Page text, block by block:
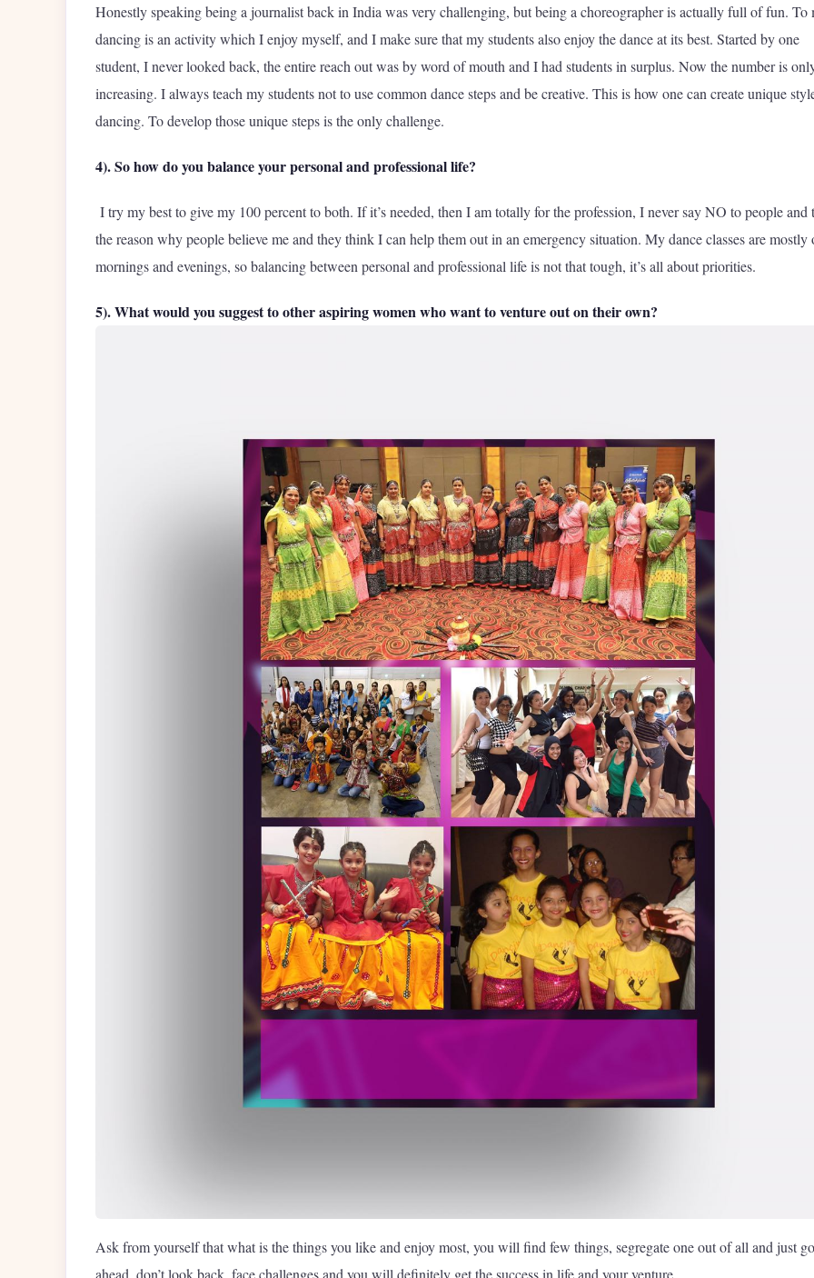
Honestly speaking being a journalist back in India was very challenging, but being a choreographer is actually full of fun. To
dancing is an activity which I enjoy myself, and I make sure that my students also enjoy the dance at its best. Started by one
student, I never looked back, the entire reach out was by word of mouth and I had students in surplus. Now the number is
increasing. I always teach my students not to use common dance steps and be creative. This is how one can create unique
dancing. To develop those unique steps is the only challenge.
4). So how do you balance your personal and professional life?
I try my best to give my 100 percent to both. If it’s needed, then I am totally for the profession, I never say NO to people and
the reason why people believe me and they think I can help them out in an emergency situation. My dance classes are mostly
mornings and evenings, so balancing between personal and professional life is not that tough, it’s all about priorities.
5). What would you suggest to other aspiring women who want to venture out on theirown?
Ask from yourself that what is the things you like and enjoy most, you will find few things, segregate one out of all and just go
ahead, don’t look back, face challenges and you will definitely get the success in life and your venture.